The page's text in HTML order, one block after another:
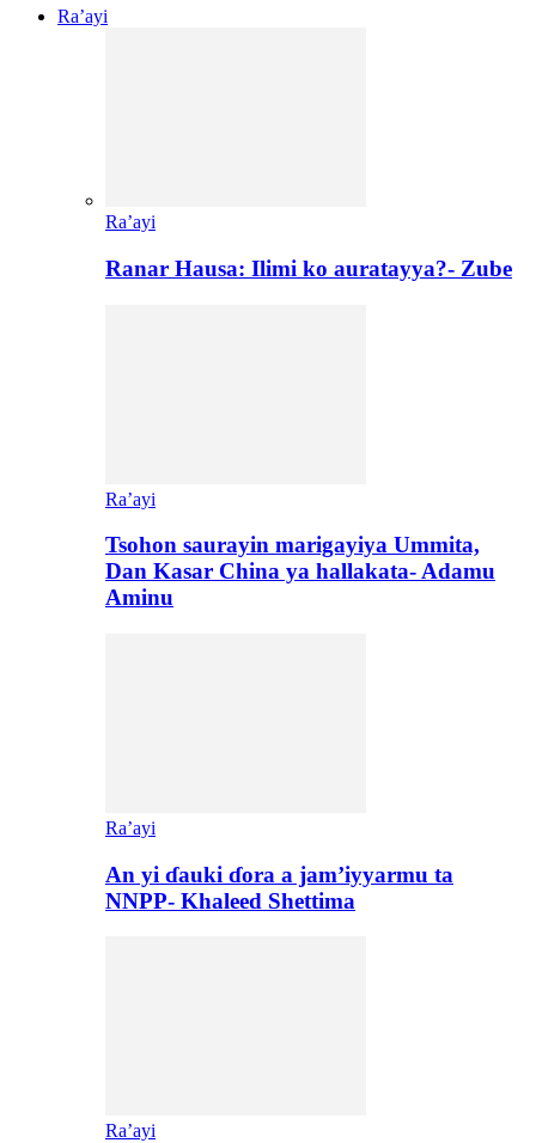
Ra’ayi
Ra’ayi
Ranar Hausa: Ilimi ko auratayya?- Zube
Ra’ayi
Tsohon saurayin marigayiya Ummita,
Dan Kasar China ya hallakata- Adamu
Aminu
Ra’ayi
An yi ɗauki ɗora a jam’iyyarmu ta
NNPP- Khaleed Shettima
Ra’ayi